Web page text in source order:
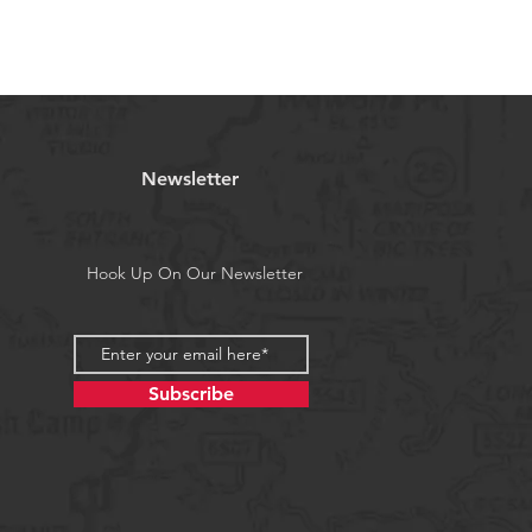
Proposition 65
Newsletter
Hook Up On Our Newsletter
Subscribe